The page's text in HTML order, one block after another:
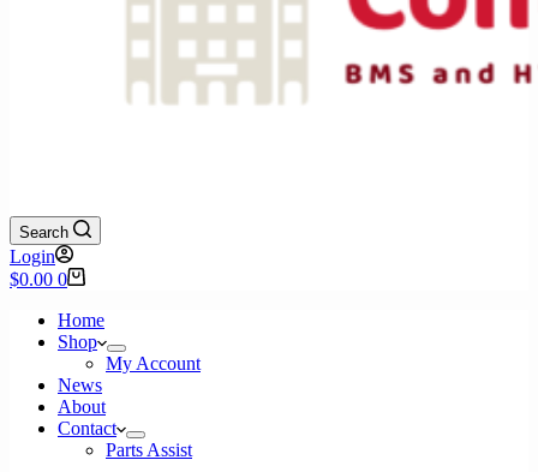
Search
Login
Shopping
$0.00 0
Home
Shop
My Account
News
About
Contact
Parts Assist